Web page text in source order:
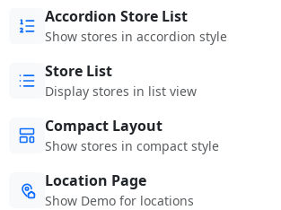
Accordion Store List
Show stores in accordion style
Store List
Display stores in list view
Compact Layout
Show stores in compact style
Location Page
Show Demo for locations